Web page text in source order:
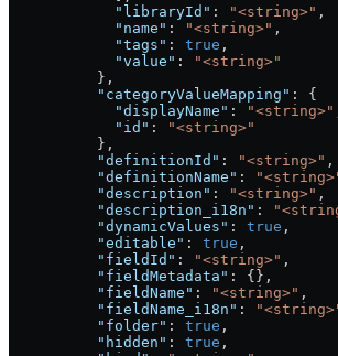
            "libraryId"
: "<string>" ,
            "name"
: "<string>" ,
            "tags"
: true ,
            "value"
:
"<string>"
          },
          "categoryValueMapping"
: {
            "displayName"
: "<string>"
            "id"
:
"<string>"
          },
          "definitionId"
: "<string>" ,
          "definitionName"
:
          "description"
: "<string>" ,
          "description_i18n"
:
          "dynamicValues"
: true ,
          "editable"
: true ,
          "fieldId"
: "<string>" ,
          "fieldMetadata"
: {},
          "fieldName"
: "<string>" ,
          "fieldName_i18n"
:
          "folder"
: true ,
          "hidden"
: true ,